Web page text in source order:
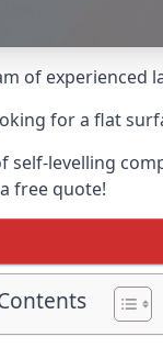
of experienced
for a flat
self-levelling
free quote!